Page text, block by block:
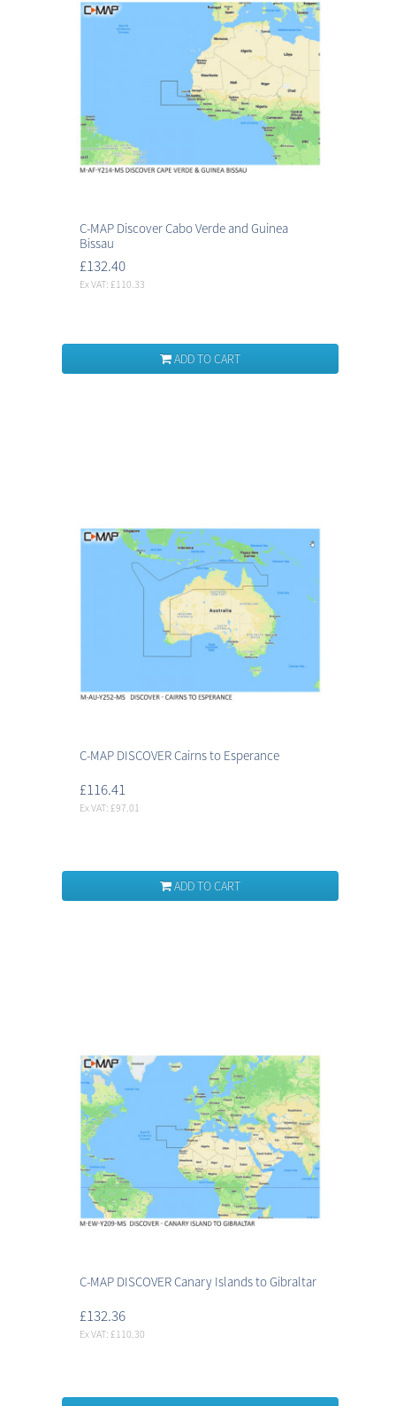
C-MAP Discover Cabo Verde and Guinea
Bissau
£132.40
Ex VAT: £110.33
ADD TO CART
C-MAP DISCOVER Cairns to Esperance
£116.41
Ex VAT: £97.01
ADD TO CART
C-MAP DISCOVER Canary Islands to Gibraltar
£132.36
Ex VAT: £110.30